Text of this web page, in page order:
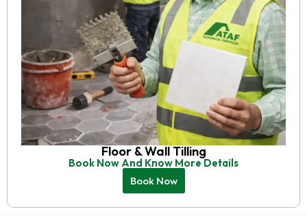
Floor & Wall Tilling
Book Now And Know More Details
Book Now